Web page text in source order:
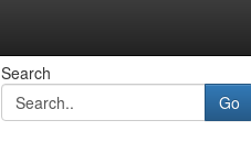
Search
Go